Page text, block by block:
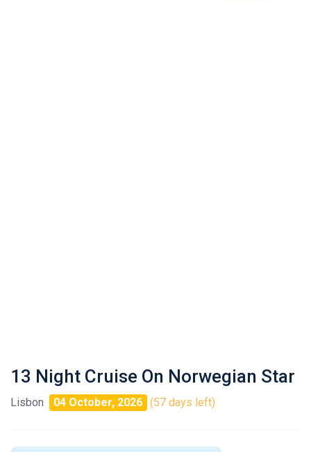
13 Night Cruise On Norwegian Star
Lisbon 04 October, 2026 (57 days left)